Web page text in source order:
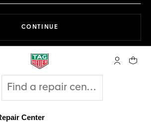
CONTINUE
My TAGYour
Center